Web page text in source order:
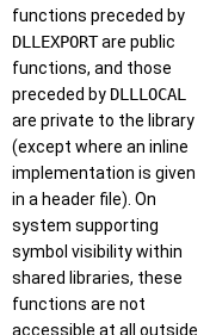
functions preceded by
DLLEXPORTare public
functions, and those
preceded by DLLLOCAL
are private to the library
(except where an inline
implementation is given
in a header file). On
system supporting
symbol visibility within
shared libraries, these
functions are not
accessible at all outside